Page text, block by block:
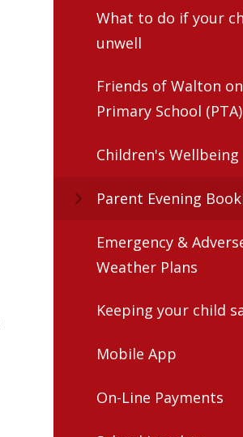
What to do if your
unwell
Friends of Walton
Primary School (PTA)
Children's Wellbeing
Parent Evening
Emergency &
Weather Plans
Keeping your child
Mobile App
On-Line Payments